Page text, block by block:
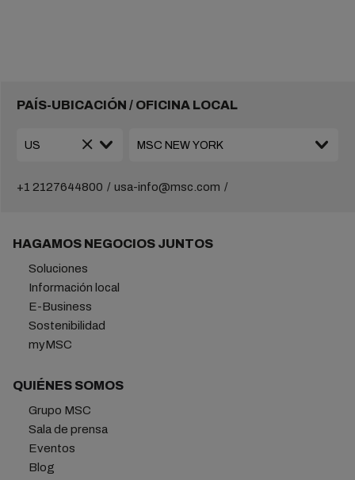
PAÍS-UBICACIÓN / OFICINA LOCAL
+1 2127644800 usa-info@msc.com
HAGAMOS NEGOCIOS JUNTOS
Soluciones
Información local
E-Business
Sostenibilidad
myMSC
QUIÉNES SOMOS
Grupo MSC
Sala de prensa
Eventos
Blog